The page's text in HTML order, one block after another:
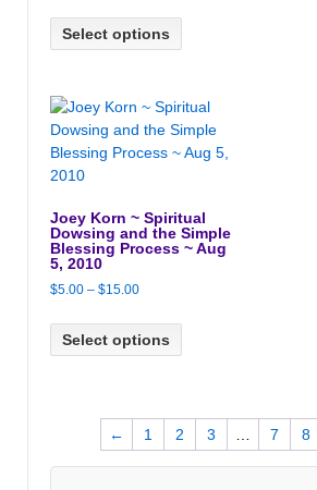
$5.00
through
Select options
Joey Korn ~ Spiritual
Dowsing and the Simple
Blessing Process ~ Aug
5, 2010
$5.00 – $15.00Price
$5.00
through
Select options
← 1 2 3 7 8